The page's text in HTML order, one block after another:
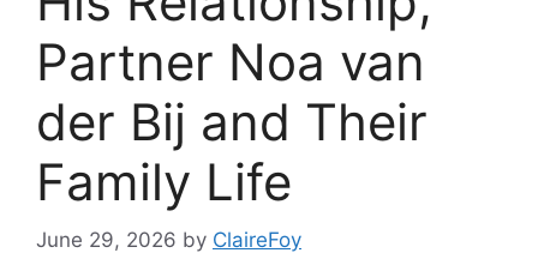
Partner Noa van
der Bij and Their
Family Life
June 29, 2026 by ClaireFoy